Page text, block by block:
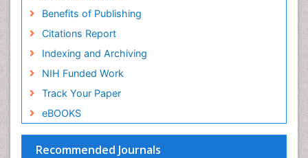
Benefits of Publishing
Citations Report
Indexing and Archiving
NIH Funded Work
Track Your Paper
eBOOKS
Recommended Journals